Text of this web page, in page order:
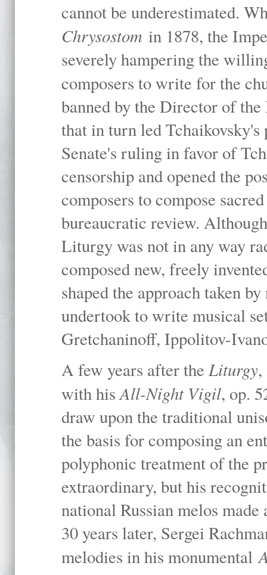
cannot be underestimated.
Chrysostom in 1878, the
severely hampering the
composers to write for the
banned by the Director of
that in turn led Tchaikovsky's
Senate's ruling in favor of
censorship and opened the
composers to compose
bureaucratic review.
Liturgy was not in any way
composed new, freely
shaped the approach taken
undertook to write musical
Gretchaninoff, Ippolitov-
A few years after the Liturgy,
with hisAll-Night Vigil, op.
draw upon the traditional
the basis for composing an
polyphonic treatment of the
extraordinary, but his
national Russian melos
30 years later, Sergei
melodies in his monumental